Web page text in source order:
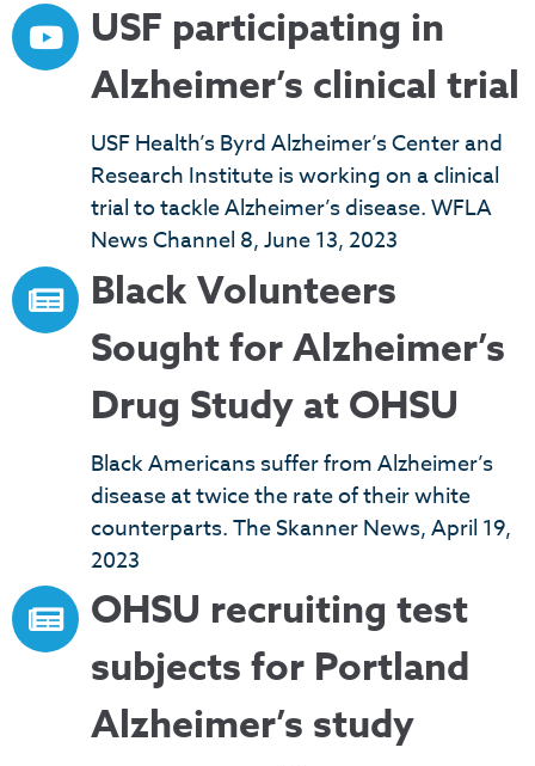
USF participating in
Alzheimer’s clinical trial
USF Health’s Byrd Alzheimer’s Center and
Research Institute is working on a clinical
trial to tackle Alzheimer’s disease. WFLA
News Channel 8, June 13, 2023
Black Volunteers
Sought for Alzheimer’s
Drug Study at OHSU
Black Americans suffer from Alzheimer’s
disease at twice the rate of their white
counterparts. The Skanner News, April 19,
2023
OHSU recruiting test
subjects for Portland
Alzheimer’s study